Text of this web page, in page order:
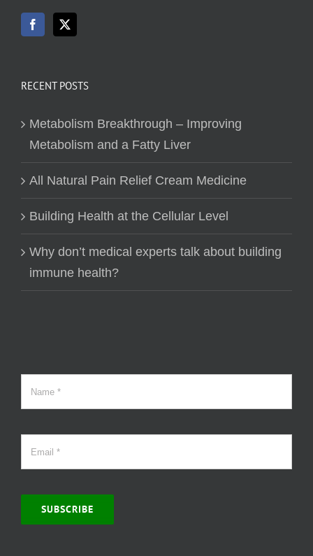
RECENT POSTS
Metabolism Breakthrough – Improving
Metabolism and a Fatty Liver
All Natural Pain Relief Cream Medicine
Building Health at the Cellular Level
Why don’t medical experts talk about building
immune health?
SUBSCRIBE